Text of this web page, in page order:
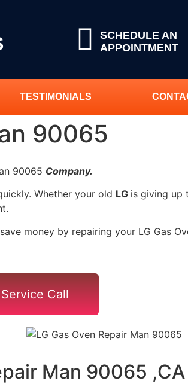
SCHEDULE AN
APPOINTMENT
TESTIMONIALS
90065
90065 Company.
Whether your old LG is giving up
money by repairing your LG Gas
Call
Man 90065 ,CA